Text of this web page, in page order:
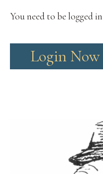
You need to be logged
Login Now